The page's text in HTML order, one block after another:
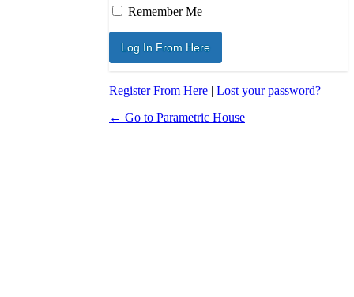
Remember Me
Register From Here | Lost your password?
← Go to Parametric House